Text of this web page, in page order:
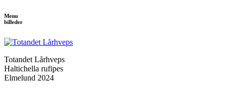
Menu
billeder
Totandet Lårhveps
Haltichella rufipes
Elmelund 2024